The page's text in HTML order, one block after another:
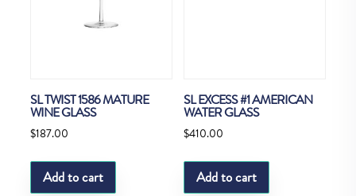
SL TWIST 1586 MATURE
WINE GLASS
$187.00
Add to cart
SL EXCESS #1 AMERICAN
WATER GLASS
$410.00
Add to cart